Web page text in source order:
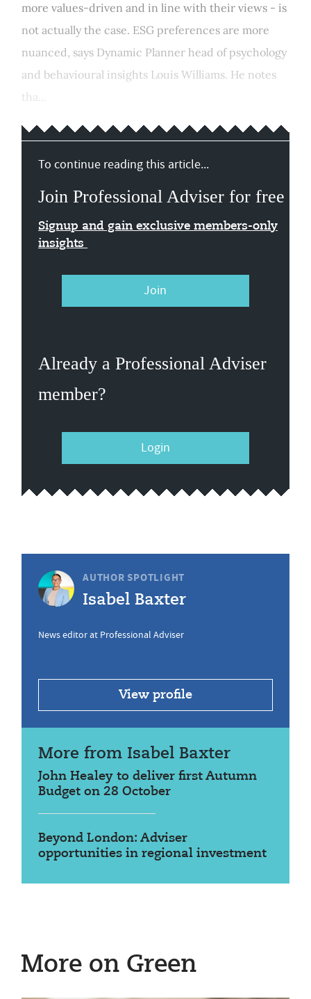
more values-driven and in line with their views - is
not actually the case. ESG preferences are more
nuanced, says Dynamic Planner head of psychology
and behavioural insights Louis Williams. He notes
tha...
To continue reading this article...
Join Professional Adviser for free
Signup and gain exclusive members-only
insights
Join
Already a Professional Adviser
member?
Login
AUTHOR SPOTLIGHT
Isabel Baxter
News editor at Professional Adviser
View profile
More from Isabel Baxter
John Healey to deliver first Autumn
Budget on 28 October
Beyond London: Adviser
opportunities in regional investment
More on Green